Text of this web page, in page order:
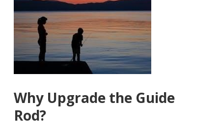
Why Upgrade the Guide
Rod?